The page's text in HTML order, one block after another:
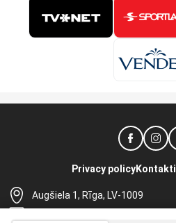
Augšiela 1, Rīga, LV-1009
Privacy policyKontakti